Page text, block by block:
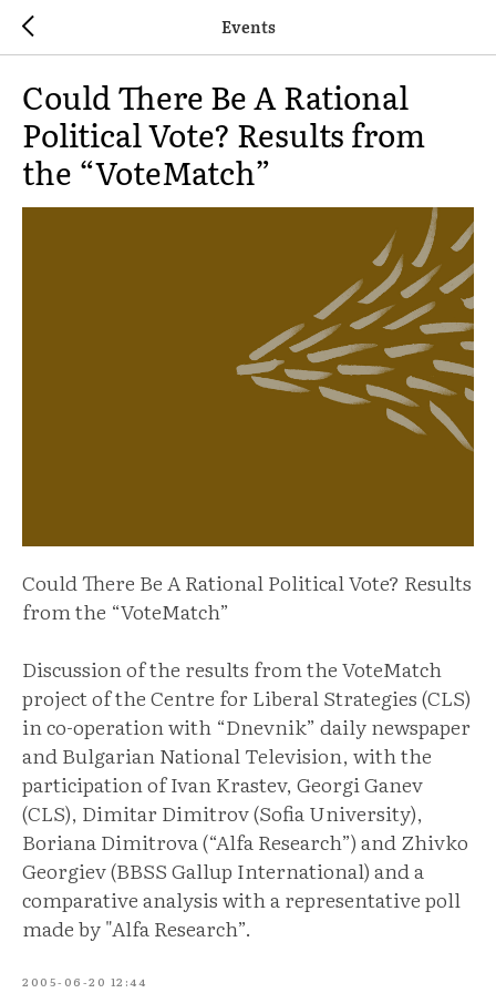
Events
Could There Be A Rational
Political Vote? Results from
the “VoteMatch”
Could There Be A Rational Political Vote? Results
from the “VoteMatch”
Discussion of the results from the VoteMatch
project of the Centre for Liberal Strategies (CLS)
in co-operation with “Dnevnik” daily newspaper
and Bulgarian National Television, with the
participation of Ivan Krastev, Georgi Ganev
(CLS), Dimitar Dimitrov (Sofia University),
Boriana Dimitrova (“Alfa Research”) and Zhivko
Georgiev (BBSS Gallup International) and a
comparative analysis with a representative poll
made by "Alfa Research”.
2005-06-20 12:44